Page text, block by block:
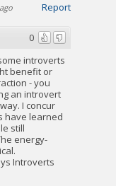
Report
0
introverts
benefit or
- you
an introvert
I concur
have learned
still
energy-
Introverts